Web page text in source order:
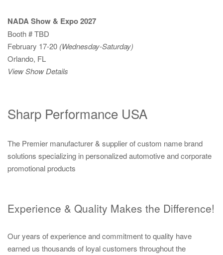
NADA Show & Expo 2027
Booth # TBD
February 17-20 (Wednesday-Saturday)
Orlando, FL
View Show Details
Sharp Performance USA
The Premier manufacturer & supplier of custom name brand
solutions specializing in personalized automotive and corporate
promotional products
Experience & Quality Makes the Difference!
Our years of experience and commitment to quality have
earned us thousands of loyal customers throughout the